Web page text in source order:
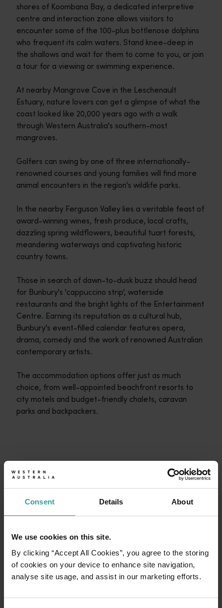
Consent Details About
We use cookies on this site.
By clicking “Accept All Cookies”, you agree to the storing
of cookies on your device to enhance site navigation,
analyse site usage, and assist in our marketing efforts.
shores of Koombana Bay, a dedicated interpretive
centre and interaction zone allows visitors to
encounter some of the 100-plus bottlenose dolphins
who frequent its calm waters. Stand knee-deep in
the shallows and wait for them to come to you, or join
a tour for a viewing or swimming experience.
At nearby Mangrove Cove in the Leschenault
Estuary, nature lovers can get a glimpse of what the
coast looked like 20,000 years ago with a walk
through Western Australia's southern-most
mangroves.
Golfers can swing by one of three internationally-
renowned courses and young families will find more
animal encounters in the region's wildlife parks.
In the nearby Ferguson Valley lies a veritable feast of
award-winning wines, fresh produce, local crafts,
dazzling spring wildflowers, beautiful tuart forests,
meandering waterways and captivating historic
country towns.
Those in search of dawn-to-dusk buzz should head
for Bunbury's 'cappuccino strip', waterside
restaurants and the bright lights of the Entertainment
Centre. Earning its reputation as a cultural hub,
Bunbury's event-filled calendar features opera,
drama, comedy and the work of renowned Australian
contemporary artists.
The accommodation options offer just as much
choice, from well-appointed beachfront resorts to
city motels and budget-friendly chalets, caravan
parks and backpackers.
Travel stories
<p>Let us take you on a journey through the eyes of locals,
START PLANNING